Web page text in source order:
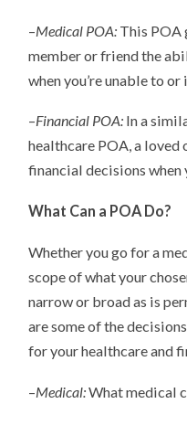
–Medical POA: This POA
member or friend the
when you’re unable to
–Financial POA: In a
healthcare POA, a loved
financial decisions when
What Can a POA Do?
Whether you go for a
scope of what your
narrow or broad as is
are some of the
for your healthcare and
–Medical:What medical